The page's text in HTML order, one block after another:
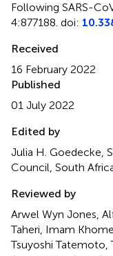
Following SARS-
4:877188. doi:
Received
16 February 2022
Published
01 July 2022
Edited by
Julia H. Goedecke,
Council, South
Reviewed by
Arwel Wyn Jones,
Taheri, Imam
Tsuyoshi Tatemoto,